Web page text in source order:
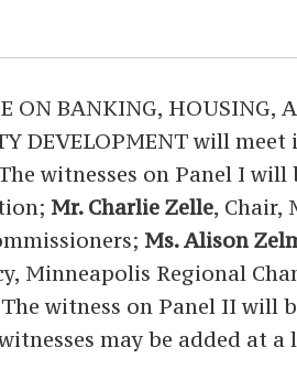
ON BANKING, HOUSING,
DEVELOPMENT will
witnesses on Panel I will
Mr. Charlie Zelle, Chair,
Ms. Alison
Minneapolis Regional
witness on Panel II will
may be added at a